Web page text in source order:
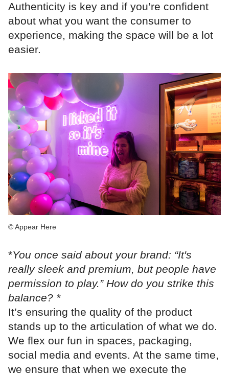
Authenticity is key and if you’re confident
about what you want the consumer to
experience, making the space will be a lot
easier.
© Appear Here
*You once said about your brand: “It's
really sleek and premium, but people have
permission to play.” How do you strike this
balance? *
It’s ensuring the quality of the product
stands up to the articulation of what we do.
We flex our fun in spaces, packaging,
social media and events. At the same time,
we ensure that when we execute the